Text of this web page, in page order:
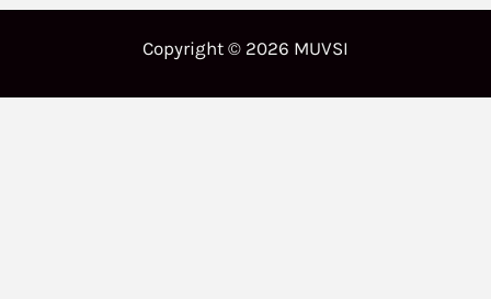
Copyright © 2026 MUVSI